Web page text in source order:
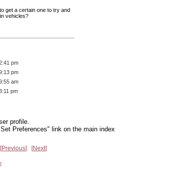
get a certain one to try and
vehicles?
pm
pm
am
pm
profile.
Preferences" link on the main index
Previous Next